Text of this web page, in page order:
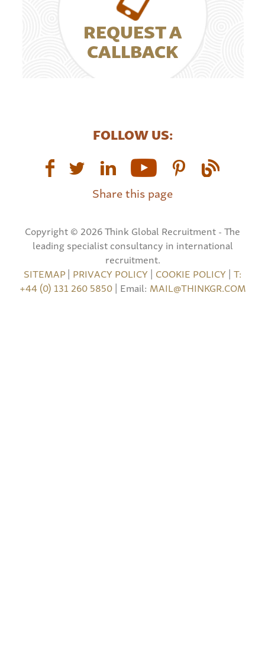
REQUEST A
CALLBACK
FOLLOW US:
Share this page
Copyright © 2026 Think Global Recruitment - The
leading specialist consultancy in international
recruitment.
SITEMAP| PRIVACY POLICY| COOKIE POLICY| T:
+44 (0) 131 260 5850| Email: MAIL@THINKGR.COM